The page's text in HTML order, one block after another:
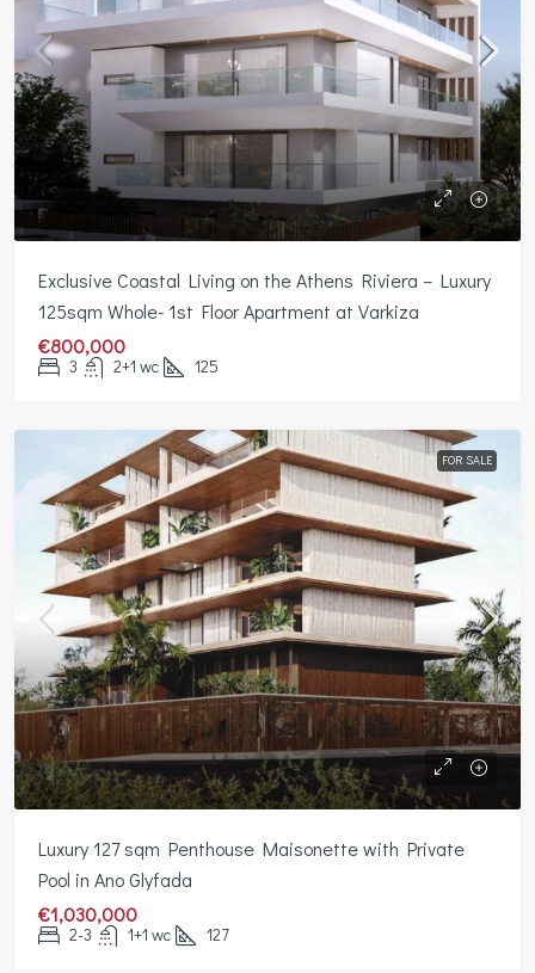
Exclusive Coastal Living on the Athens Riviera – Luxury
125sqm Whole- 1st Floor Apartment at Varkiza
€800,000
3 2+1 wc 125
FOR SALE
Luxury 127 sqm Penthouse Maisonette with Private
Pool in Ano Glyfada
€1,030,000
2-3 1+1 wc 127